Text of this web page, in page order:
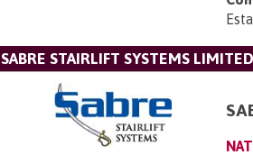
SABRE STAIRLIFT SYSTEMS LIMITED